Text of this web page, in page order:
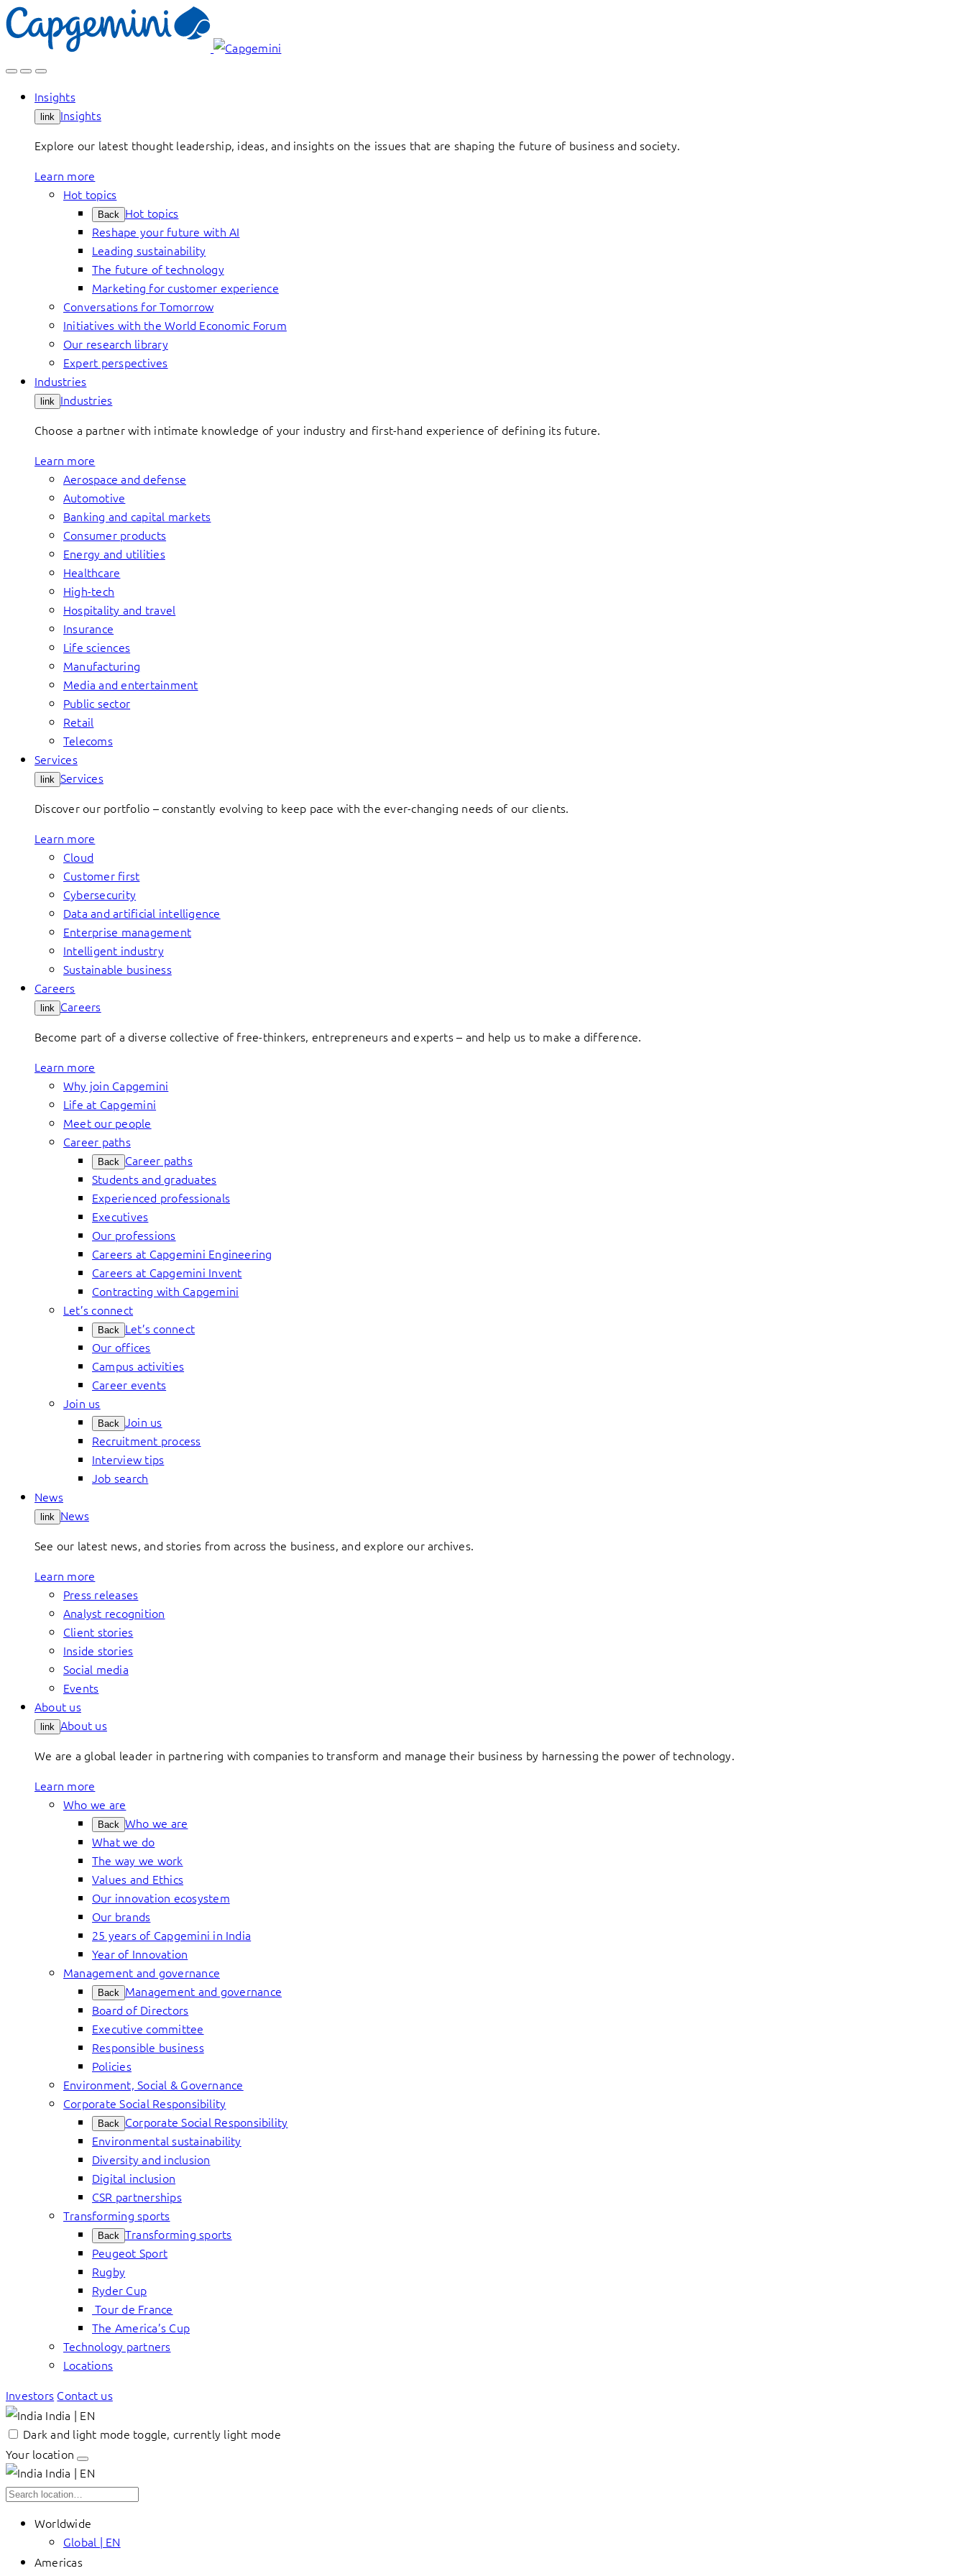
Skip
to
Insights
link Insights
Explore our latest thought leadership, ideas, and insights on the issues that are shaping the future of business and society.
Learn more
Hot topics
Back Hot topics
Reshape your future with AI
Leading sustainability
The future of technology
Marketing for customer experience
Conversations for Tomorrow
Initiatives with the World Economic Forum
Our research library
Expert perspectives
Industries
link Industries
Choose a partner with intimate knowledge of your industry and first-hand experience of defining its future.
Learn more
Aerospace and defense
Automotive
Banking and capital markets
Consumer products
Energy and utilities
Healthcare
High-tech
Hospitality and travel
Insurance
Life sciences
Manufacturing
Media and entertainment
Public sector
Retail
Telecoms
Services
link Services
Discover our portfolio – constantly evolving to keep pace with the ever-changing needs of our clients.
Learn more
Cloud
Customer first
Cybersecurity
Data and artificial intelligence
Enterprise management
Intelligent industry
Sustainable business
Careers
link Careers
Become part of a diverse collective of free-thinkers, entrepreneurs and experts – and help us to make a difference.
Learn more
Why join Capgemini
Life at Capgemini
Meet our people
Career paths
Back Career paths
Students and graduates
Experienced professionals
Executives
Our professions
Careers at Capgemini Engineering
Careers at Capgemini Invent
Contracting with Capgemini
Let’s connect
Back Let’s connect
Our offices
Campus activities
Career events
Join us
Back Join us
Recruitment process
Interview tips
Job search
News
link News
See our latest news, and stories from across the business, and explore our archives.
Learn more
Press releases
Analyst recognition
Client stories
Inside stories
Social media
Events
About us
link About us
We are a global leader in partnering with companies to transform and manage their business by harnessing the power of technology.
Learn more
Who we are
Back Who we are
What we do
The way we work
Values and Ethics
Our innovation ecosystem
Our brands
25 years of Capgemini in India
Year of Innovation
Management and governance
Back Management and governance
Board of Directors
Executive committee
Responsible business
Policies
Environment, Social & Governance
Corporate Social Responsibility
Back Corporate Social Responsibility
Environmental sustainability
Diversity and inclusion
Digital inclusion
CSR partnerships
Transforming sports
Back Transforming sports
Peugeot Sport
Rugby
Ryder Cup
Tour de France
The America’s Cup
Technology partners
Locations
Investors Contact us
India | EN
Dark and light mode toggle, currently light mode
Your location
India | EN
Worldwide
Global | EN
Americas